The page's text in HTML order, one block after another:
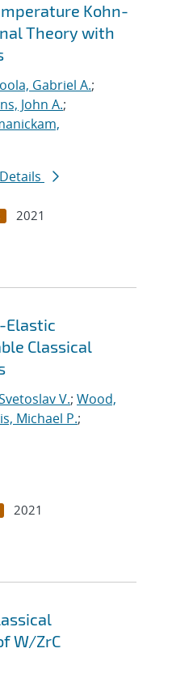
Kohn-
Theory with
Gabriel A.;
John A.;
2021
Elastic
Classical
V.; Wood,
Michael P.;
2021
W/ZrC